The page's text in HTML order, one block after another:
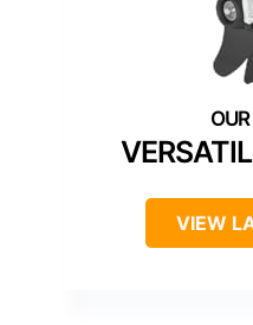
VIEW